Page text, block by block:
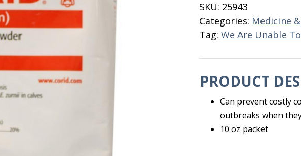
SKU: 25943
Categories: Medicine
Tag:We Are Unable
PRODUCT
Can prevent costly
outbreaks when
10 oz packet